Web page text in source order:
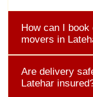
How can I
movers in
Are delivery
Latehar